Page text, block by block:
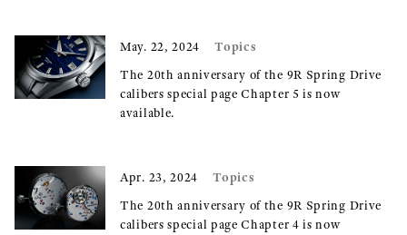
May. 22, 2024 Topics
The 20th anniversary of the 9R Spring Drive
calibers special page Chapter 5 is now
available.
Apr. 23, 2024 Topics
The 20th anniversary of the 9R Spring Drive
calibers special page Chapter 4 is now